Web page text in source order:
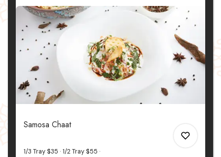
Samosa Chaat
1/3 Tray $35 1/2 Tray $55